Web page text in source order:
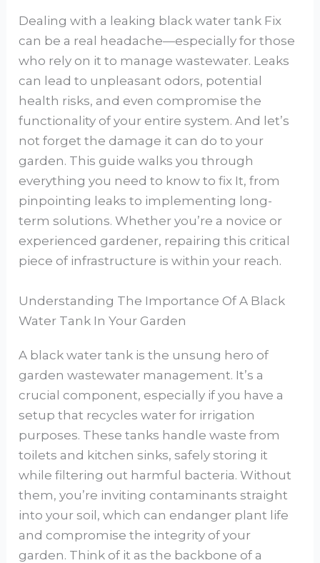
Dealing with a leaking black water tank Fix
can be a real headache—especially for those
who rely on it to manage wastewater. Leaks
can lead to unpleasant odors, potential
health risks, and even compromise the
functionality of your entire system. And let’s
not forget the damage it can do to your
garden. This guide walks you through
everything you need to know to fix It, from
pinpointing leaks to implementing long-
term solutions. Whether you’re a novice or
experienced gardener, repairing this critical
piece of infrastructure is within your reach.
Understanding The Importance Of A Black
Water Tank In Your Garden
A black water tank is the unsung hero of
garden wastewater management. It’s a
crucial component, especially if you have a
setup that recycles water for irrigation
purposes. These tanks handle waste from
toilets and kitchen sinks, safely storing it
while filtering out harmful bacteria. Without
them, you’re inviting contaminants straight
into your soil, which can endanger plant life
and compromise the integrity of your
garden. Think of it as the backbone of a